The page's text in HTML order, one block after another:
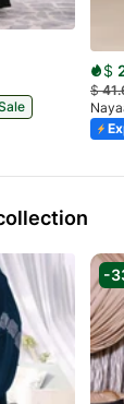
$
$
-